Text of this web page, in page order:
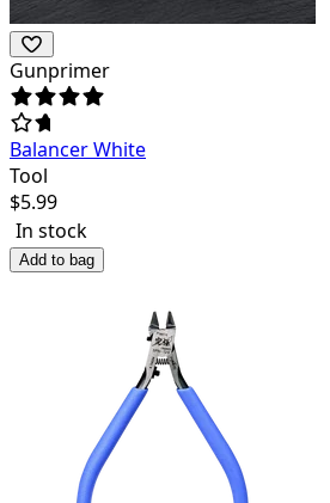
Gunprimer
Balancer White
Tool
$5.99
In stock
Add to bag